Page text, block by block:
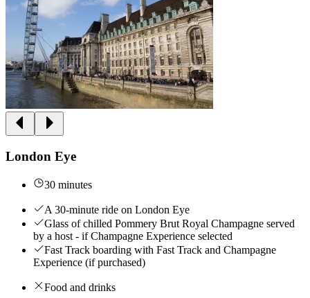
London Eye
30 minutes
A 30-minute ride on London Eye
Glass of chilled Pommery Brut Royal Champagne served
by a host - if Champagne Experience selected
Fast Track boarding with Fast Track and Champagne
Experience (if purchased)
Food and drinks